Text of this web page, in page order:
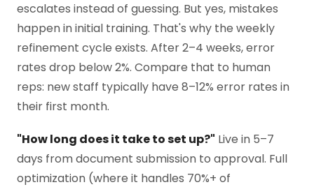
escalates instead of guessing. But yes, mistakes
happen in initial training. That's why the weekly
refinement cycle exists. After 2–4 weeks, error
rates drop below 2%. Compare that to human
reps: new staff typically have 8–12% error rates in
their first month.
"How long does it take to set up?" Live in 5–7
days from document submission to approval. Full
optimization (where it handles 70%+ of